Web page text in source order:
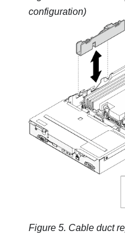
configuration)
Figure 5. Cable duct